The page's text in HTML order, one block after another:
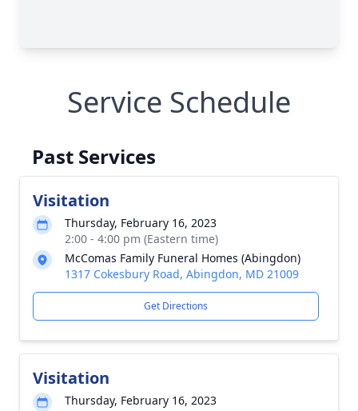
Service Schedule
Past Services
Visitation
Thursday, February 16, 2023
2:00 - 4:00 pm (Eastern time)
McComas Family Funeral Homes (Abingdon)
1317 Cokesbury Road, Abingdon, MD 21009
Get Directions
Visitation
Thursday, February 16, 2023